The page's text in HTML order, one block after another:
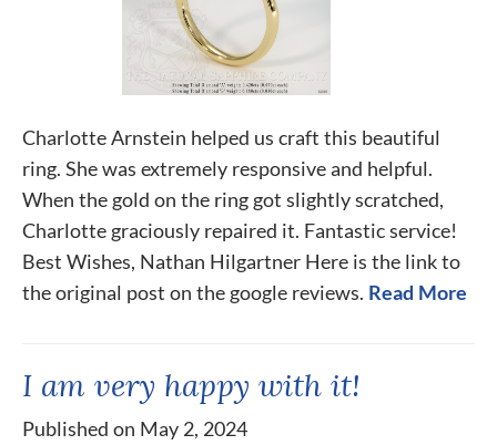
Charlotte Arnstein helped us craft this beautiful
ring. She was extremely responsive and helpful.
When the gold on the ring got slightly scratched,
Charlotte graciously repaired it. Fantastic service!
Best Wishes, Nathan Hilgartner Here is the link to
the original post on the google reviews. Read More
I am very happy with it!
Published on May 2, 2024